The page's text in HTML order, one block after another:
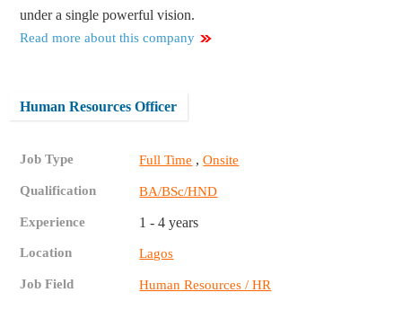
under a single powerful vision.
Read more about this company
Human Resources Officer
Job Type Full Time ,Onsite
Qualification BA/BSc/HND
Experience 1 - 4 years
Location Lagos
Job Field Human Resources / HR